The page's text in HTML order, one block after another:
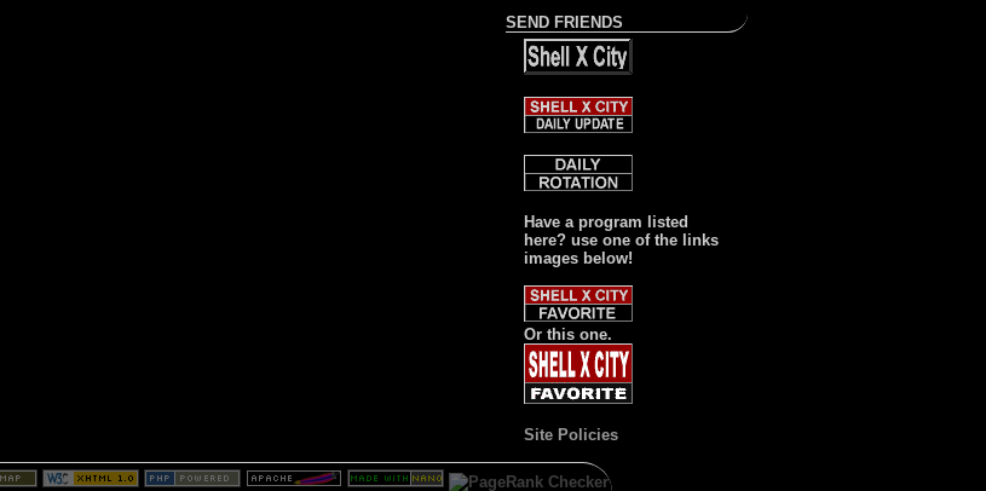
SEND FRIENDS
Have a program listed
here? use one of the links
images below!
Or this one.
Site Policies